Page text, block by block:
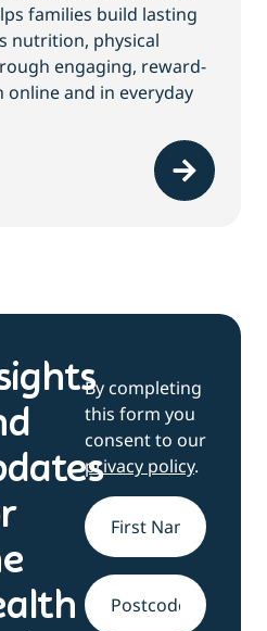
families build lasting
nutrition, physical
engaging, reward-
and in everyday
By completing
this form you
consent to our
privacy policy.
Name*
Address